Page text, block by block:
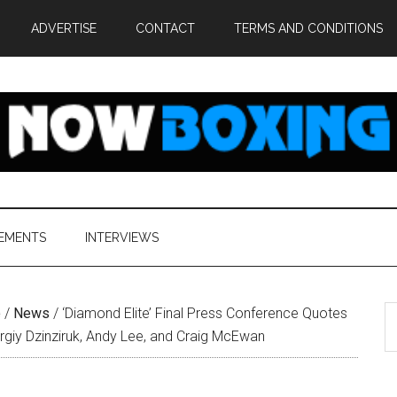
ADVERTISE CONTACT TERMS AND CONDITIONS
INTERVIEWS
/ News / ‘Diamond Elite’ Final Press Conference Quotes
Dzinziruk, Andy Lee, and Craig McEwan